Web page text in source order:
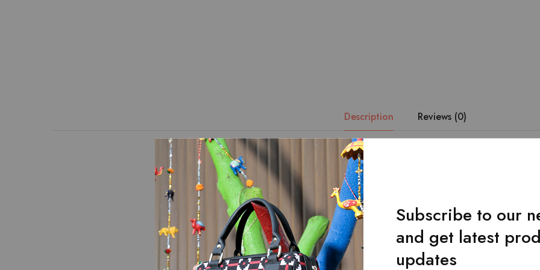
Description Reviews (0)
The design of this bag is crafted with a yellow and black pattern combined with the finest
black leather. This bag will be your perfect travel partner.Comes with a two buckle front
top to carry. An adjustable strap.The inside of the bag contains two open pockets and a
separate pocket is on the back of the bag under the flap. Dimensions: Length * Width
inches.
Subscribe to our
and get latest
updates